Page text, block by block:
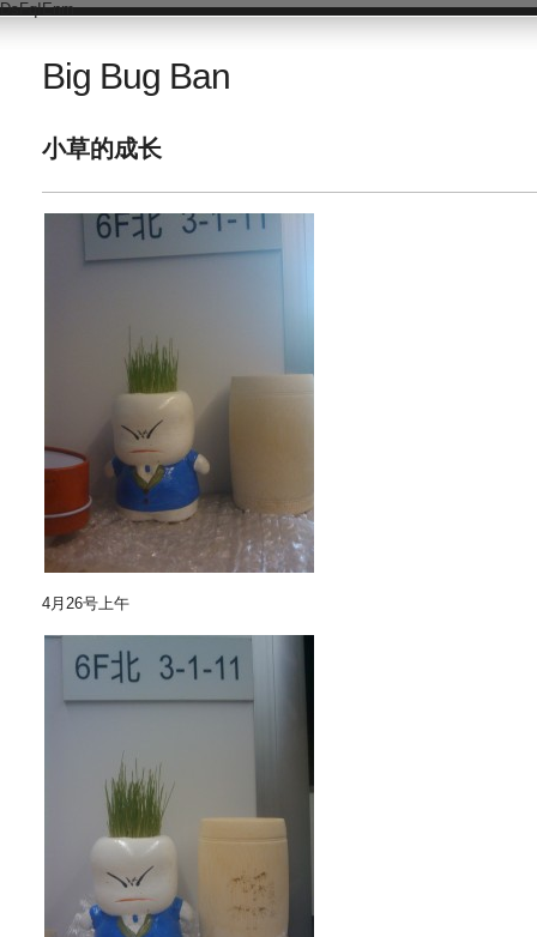
DsFqIEnm
Big Bug Ban
小草的成长
4月26号上午